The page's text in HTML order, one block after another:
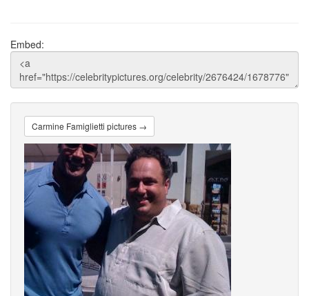
Embed:
Carmine Famiglietti pictures →